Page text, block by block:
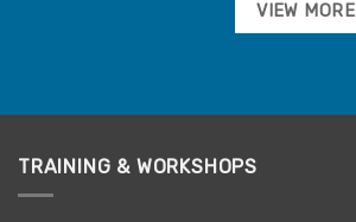
VIEW MORE
TRAINING & WORKSHOPS